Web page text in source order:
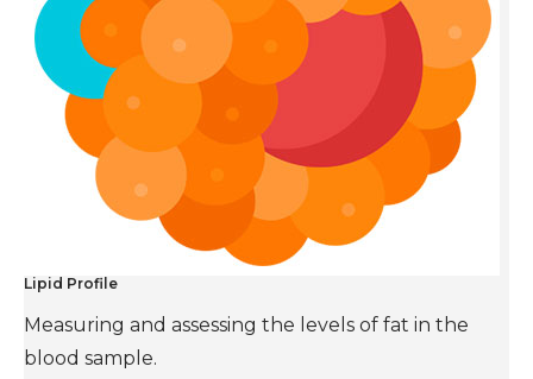
Lipid Profile
Measuring and assessing the levels of fat in the
blood sample.